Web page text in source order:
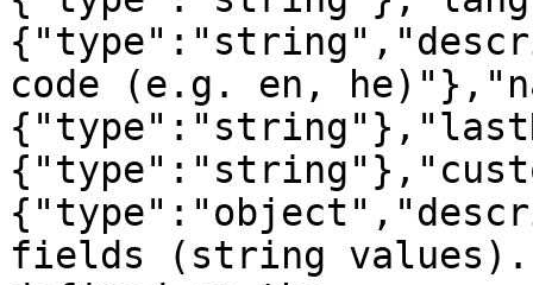
code (e.g. en,
fields (string values).